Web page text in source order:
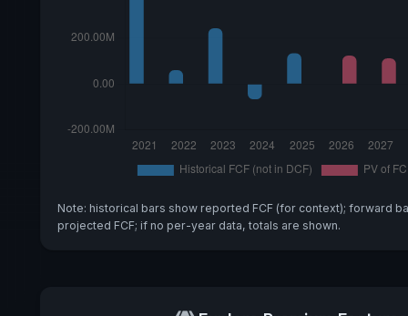
Note: historical bars show reported FCF (for context); forward
projected FCF; if no per-year data, totals are shown.